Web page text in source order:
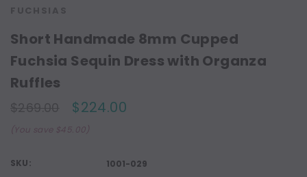
Short Handmade 8mm Cupped
Fuchsia Sequin Dress with Organza
Ruffles
$224.00
(You save $45.00)
SKU:
1001-029